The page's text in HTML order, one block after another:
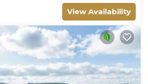
View Availability